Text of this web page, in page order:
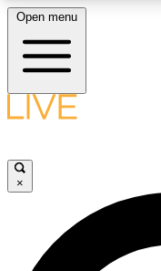
LIVE SCIENCE
Open menu
×